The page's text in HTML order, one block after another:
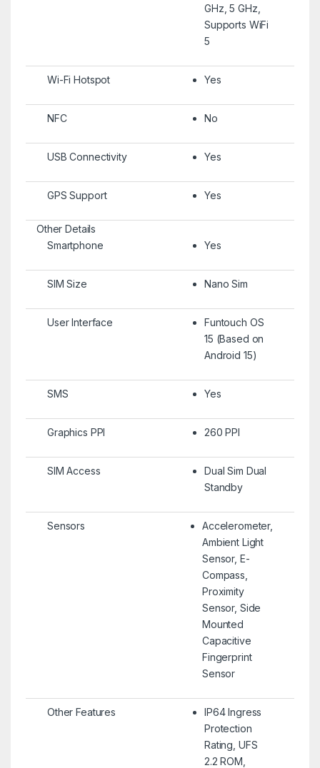
GHz, 5 GHz,
Supports WiFi
5
Wi-Fi Hotspot Yes
NFC No
USB Connectivity Yes
GPS Support Yes
Other Details
Smartphone
Yes
SIM Size Nano Sim
User Interface
Funtouch OS
15 (Based on
Android 15)
SMS Yes
Graphics PPI 260 PPI
SIM Access
Dual Sim Dual
Standby
Sensors
Accelerometer,
Ambient Light
Sensor, E-
Compass,
Proximity
Sensor, Side
Mounted
Capacitive
Fingerprint
Sensor
Other Features
IP64 Ingress
Protection
Rating, UFS
2.2 ROM,